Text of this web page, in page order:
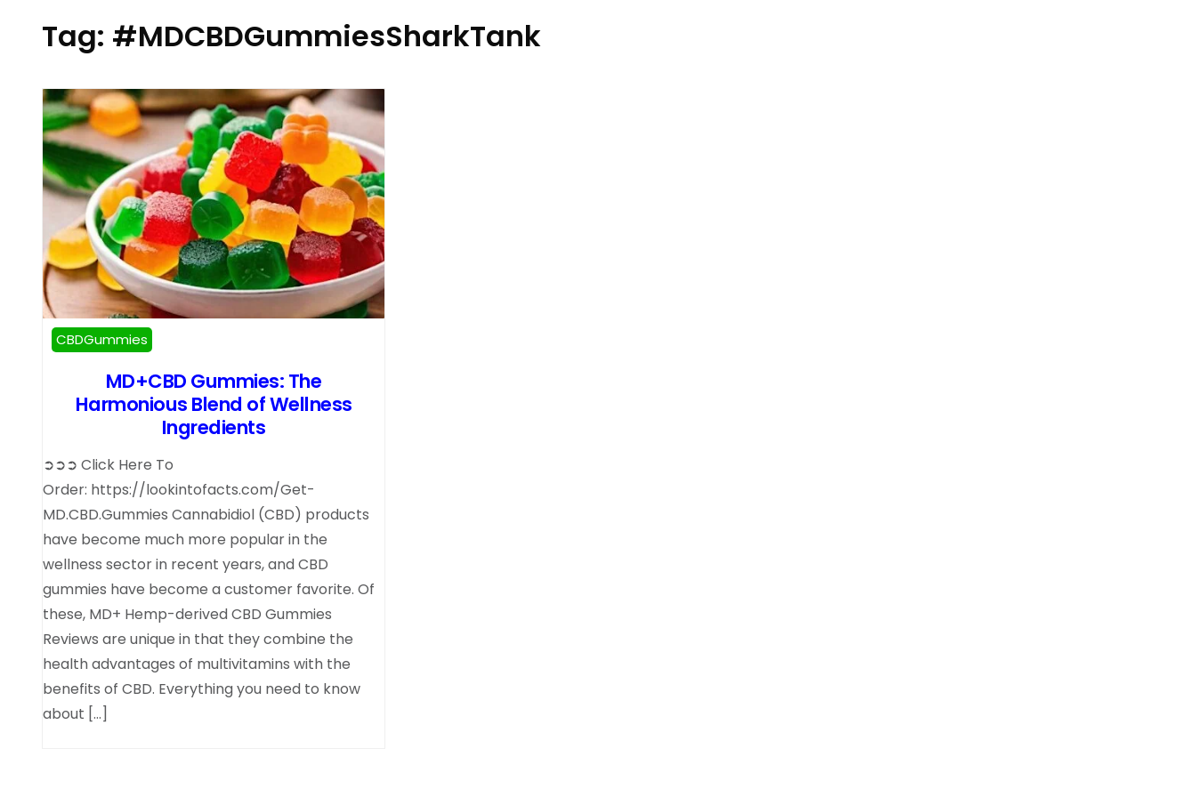
Tag: #MDCBDGummiesSharkTank
CBDGummies
MD+CBD Gummies: The
Harmonious Blend of Wellness
Ingredients
➲➲➲ Click Here To
Order: https://lookintofacts.com/Get-
MD.CBD.Gummies Cannabidiol (CBD) products
have become much more popular in the
wellness sector in recent years, and CBD
gummies have become a customer favorite. Of
these, MD+ Hemp-derived CBD Gummies
Reviews are unique in that they combine the
health advantages of multivitamins with the
benefits of CBD. Everything you need to know
about […]